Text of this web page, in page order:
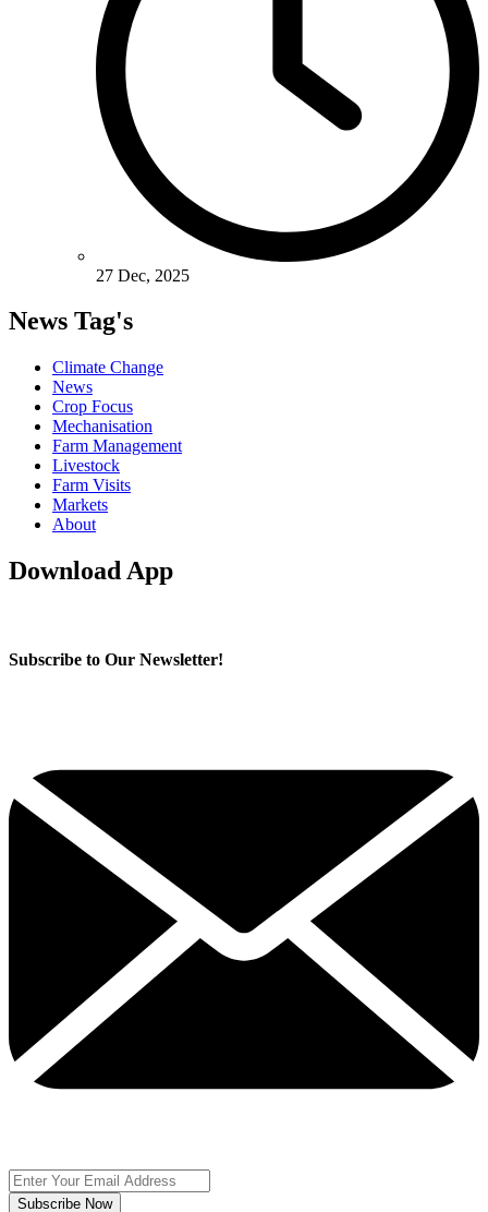
27 Dec, 2025
News Tag's
Climate Change
News
Crop Focus
Mechanisation
Farm Management
Livestock
Farm Visits
Markets
About
Download App
Subscribe to Our Newsletter!
Subscribe Now